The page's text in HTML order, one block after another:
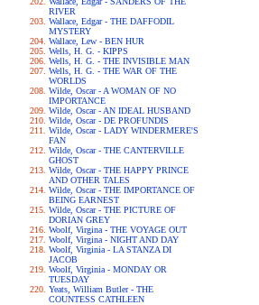
RIVER
Wallace, Edgar - THE DAFFODIL
MYSTERY
Wallace, Lew - BEN HUR
Wells, H. G. - KIPPS
Wells, H. G. - THE INVISIBLE MAN
Wells, H. G. - THE WAR OF THE
WORLDS
Wilde, Oscar - A WOMAN OF NO
IMPORTANCE
Wilde, Oscar - AN IDEAL HUSBAND
Wilde, Oscar - DE PROFUNDIS
Wilde, Oscar - LADY WINDERMERE'S
FAN
Wilde, Oscar - THE CANTERVILLE
GHOST
Wilde, Oscar - THE HAPPY PRINCE
AND OTHER TALES
Wilde, Oscar - THE IMPORTANCE OF
BEING EARNEST
Wilde, Oscar - THE PICTURE OF
DORIAN GREY
Woolf, Virgina - THE VOYAGE OUT
Woolf, Virgina - NIGHT AND DAY
Woolf, Virginia - LA STANZA DI
JACOB
Woolf, Virginia - MONDAY OR
TUESDAY
Yeats, William Butler - THE
COUNTESS CATHLEEN